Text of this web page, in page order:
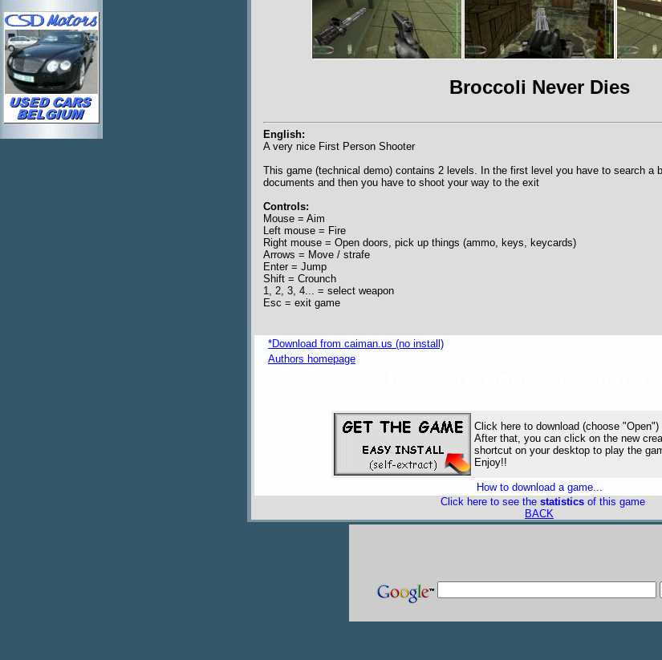
Broccoli Never Dies
English:
A very nice First Person Shooter
This game (technical demo) contains 2 levels. In the first level you have to search a
documents and then you have to shoot your way to the exit
Controls:
Mouse = Aim
Left mouse = Fire
Right mouse = Open doors, pick up things (ammo, keys, keycards)
Arrows = Move / strafe
Enter = Jump
Shift = Crounch
1, 2, 3, 4... = select weapon
Esc = exit game
*Download from caiman.us (no install)
Authors homepage
Click here to download (choose "Open")
After that, you can click on the new
shortcut on your desktop to play the
Enjoy!!
How to download a game...
Click here to see the statisticsof this game
BACK